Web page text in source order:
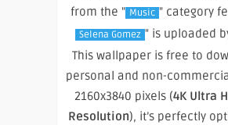
from the " Music " category
Selena Gomez " is uploaded
This wallpaper is free to
personal and non-
2160x3840 pixels (4K Ultra
Resolution), it’s perfectly